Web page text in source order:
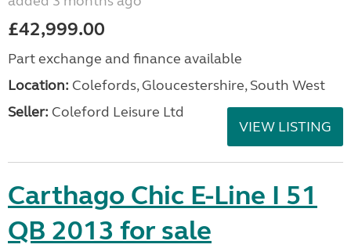
£42,999.00
Part exchange and finance available
Location: Colefords, Gloucestershire, South West
Seller: Coleford Leisure Ltd
VIEW LISTING
Carthago Chic E-Line I 51
QB 2013 for sale